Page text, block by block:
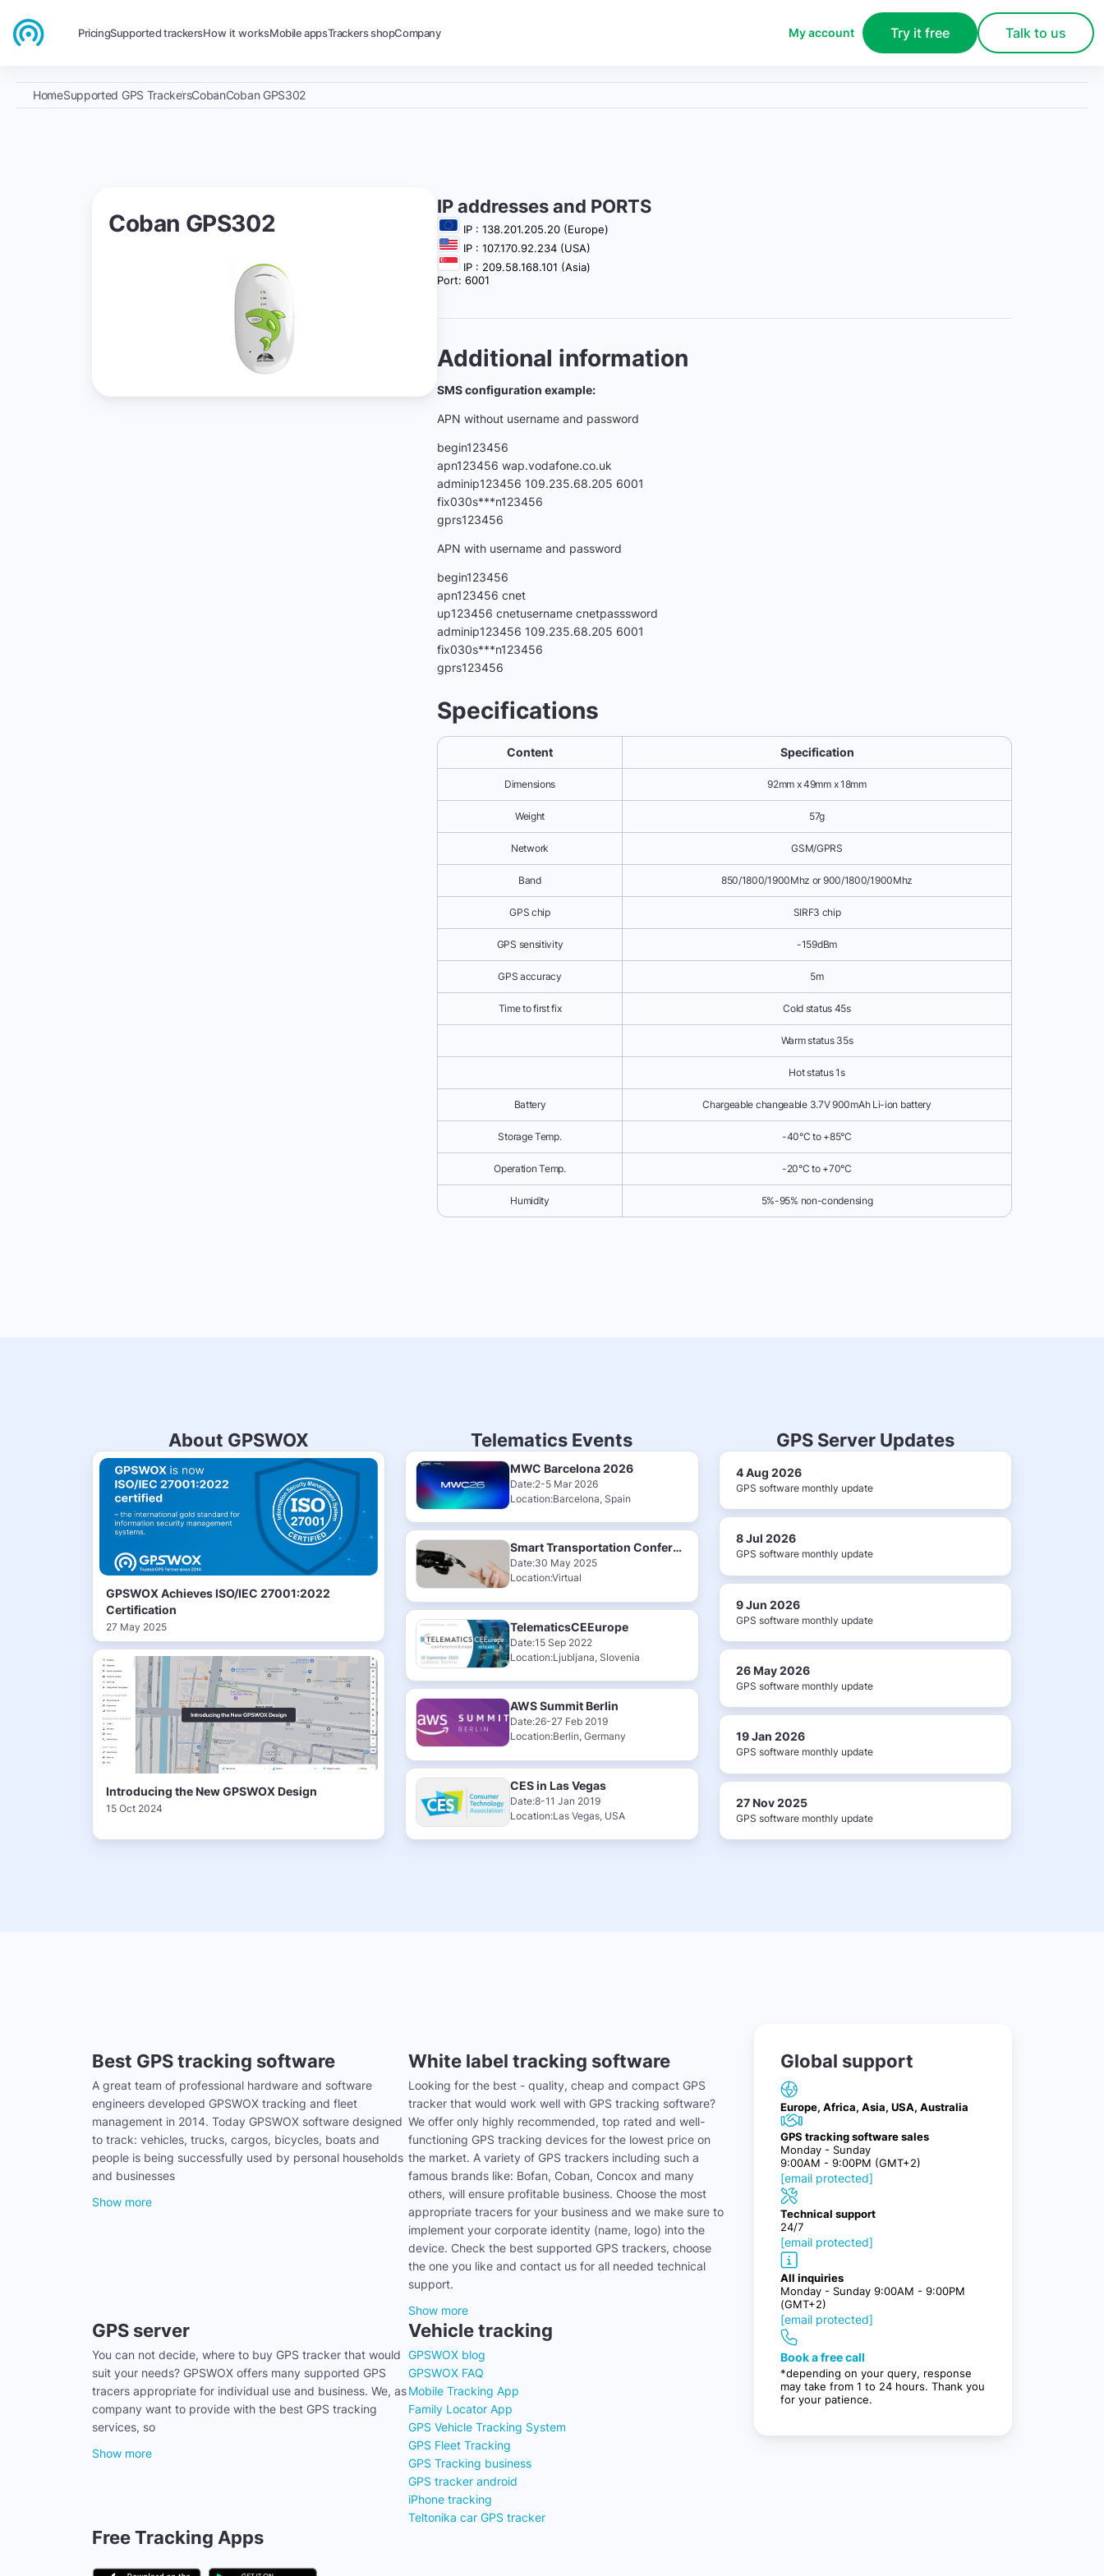
PricingSupported trackersHow it worksMobile appsTrackers shopCompany My account Try it free Talk to us
HomeSupported GPS TrackersCobanCoban GPS302
Coban GPS302
IP addresses and PORTS
IP : 138.201.205.20 (Europe)
IP : 107.170.92.234 (USA)
IP : 209.58.168.101 (Asia)
Port: 6001
Additional information
SMS configuration example:
APN without username and password
begin123456
apn123456 wap.vodafone.co.uk
adminip123456 109.235.68.205 6001
fix030s***n123456
gprs123456
APN with username and password
begin123456
apn123456 cnet
up123456 cnetusername cnetpasssword
adminip123456 109.235.68.205 6001
fix030s***n123456
gprs123456
Specifications
Content Specification
Dimensions 92mm x 49mm x 18mm
Weight 57g
Network GSM/GPRS
Band 850/1800/1900Mhz or 900/1800/1900Mhz
GPS chip SIRF3 chip
GPS sensitivity -159dBm
GPS accuracy 5m
Time to first fix Cold status 45s
Warm status 35s
Hot status 1s
Battery Chargeable changeable 3.7V 900mAh Li-ion battery
Storage Temp. -40°C to +85°C
Operation Temp. -20°C to +70°C
Humidity 5%-95% non-condensing
About GPSWOX
GPSWOX Achieves ISO/IEC 27001:2022
Certification
27 May 2025
Introducing the New GPSWOX Design
15 Oct 2024
Telematics Events
MWC Barcelona 2026
Date:2-5 Mar 2026
Location:Barcelona, Spain
Smart Transportation Conference & Exhibition 2025
Date:30 May 2025
Location:Virtual
TelematicsCEEurope
Date:15 Sep 2022
Location:Ljubljana, Slovenia
AWS Summit Berlin
Date:26-27 Feb 2019
Location:Berlin, Germany
CES in Las Vegas
Date:8-11 Jan 2019
Location:Las Vegas, USA
GPS Server Updates
4 Aug 2026
GPS software monthly update
8 Jul 2026
GPS software monthly update
9 Jun 2026
GPS software monthly update
26 May 2026
GPS software monthly update
19 Jan 2026
GPS software monthly update
27 Nov 2025
GPS software monthly update
Best GPS tracking software
A great team of professional hardware and software
engineers developed GPSWOX tracking and fleet
management in 2014. Today GPSWOX software designed
to track: vehicles, trucks, cargos, bicycles, boats and
people is being successfully used by personal households
and businesses
Show more
White label tracking software
Looking for the best - quality, cheap and compact GPS
tracker that would work well with GPS tracking software?
We offer only highly recommended, top rated and well-
functioning GPS tracking devices for the lowest price on
the market. A variety of GPS trackers including such a
famous brands like: Bofan, Coban, Concox and many
others, will ensure profitable business. Choose the most
appropriate tracers for your business and we make sure to
implement your corporate identity (name, logo) into the
device. Check the best supported GPS trackers, choose
the one you like and contact us for all needed technical
support.
Show more
GPS server
You can not decide, where to buy GPS tracker that would
suit your needs? GPSWOX offers many supported GPS
tracers appropriate for individual use and business. We, as
company want to provide with the best GPS tracking
services, so
Show more
Vehicle tracking
GPSWOX blog
GPSWOX FAQ
Mobile Tracking App
Family Locator App
GPS Vehicle Tracking System
GPS Fleet Tracking
GPS Tracking business
GPS tracker android
iPhone tracking
Teltonika car GPS tracker
Global support
Europe, Africa, Asia, USA, Australia
GPS tracking software sales
Monday - Sunday
9:00AM - 9:00PM (GMT+2)
[email protected]
Technical support
24/7
[email protected]
All inquiries
Monday - Sunday 9:00AM - 9:00PM
(GMT+2)
[email protected]
Book a free call
*depending on your query, response
may take from 1 to 24 hours. Thank you
for your patience.
Free Tracking Apps